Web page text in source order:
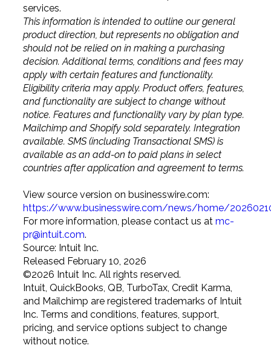
services.
This information is intended to outline our general
product direction, but represents no obligation and
should not be relied on in making a purchasing
decision. Additional terms, conditions and fees may
apply with certain features and functionality.
Eligibility criteria may apply. Product offers, features,
and functionality are subject to change without
notice. Features and functionality vary by plan type.
Mailchimp and Shopify sold separately. Integration
available. SMS (including Transactional SMS) is
available as an add-on to paid plans in select
countries after application and agreement to terms.
View source version on businesswire.com:
https://www.businesswire.com/news/home/
For more information, please contact us at mc-
pr@intuit.com.
Source: Intuit Inc.
Released February 10, 2026
©2026 Intuit Inc. All rights reserved.
Intuit, QuickBooks, QB, TurboTax, Credit Karma,
and Mailchimp are registered trademarks of Intuit
Inc. Terms and conditions, features, support,
pricing, and service options subject to change
without notice.